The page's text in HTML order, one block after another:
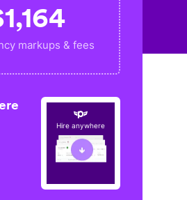
1,164
markups & fees
Hire anywhere